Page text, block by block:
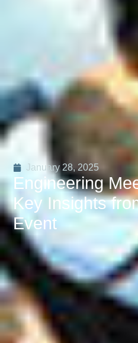
January 28, 2025
Engineering
Key Insights
Event